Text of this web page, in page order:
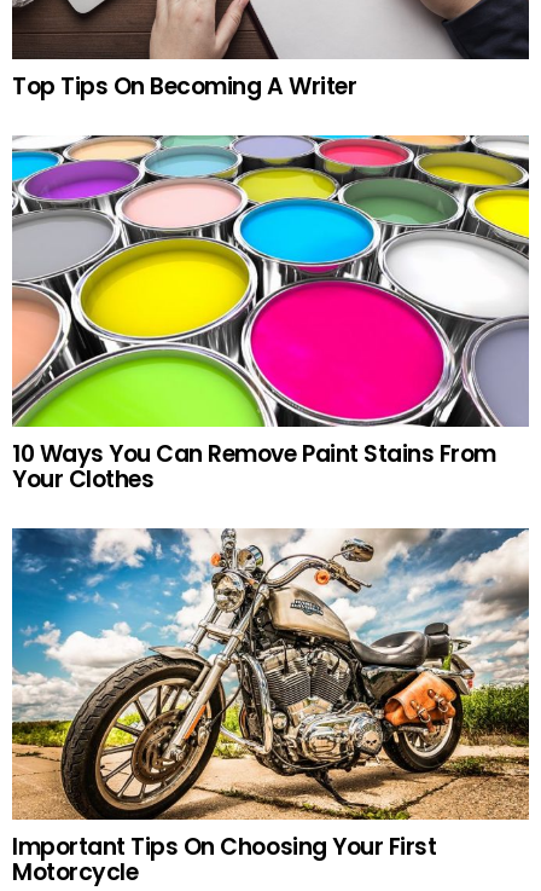
Top Tips On Becoming A Writer
10 Ways You Can Remove Paint Stains From
Your Clothes
Important Tips On Choosing Your First
Motorcycle